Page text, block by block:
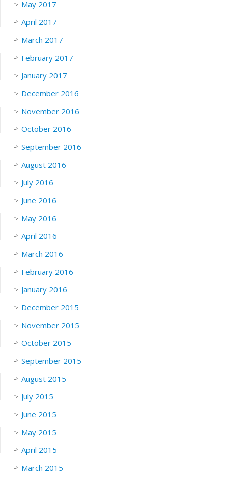
May 2017
April 2017
March 2017
February 2017
January 2017
December 2016
November 2016
October 2016
September 2016
August 2016
July 2016
June 2016
May 2016
April 2016
March 2016
February 2016
January 2016
December 2015
November 2015
October 2015
September 2015
August 2015
July 2015
June 2015
May 2015
April 2015
March 2015